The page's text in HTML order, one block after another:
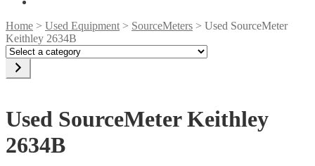
Home > Used Equipment > SourceMeters > Used SourceMeter
Keithley 2634B
Select
category
Used SourceMeter Keithley
2634B